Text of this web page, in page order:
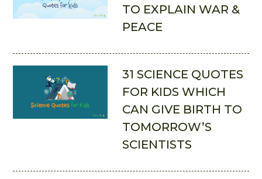
TO EXPLAIN WAR &
PEACE
31 SCIENCE QUOTES
FOR KIDS WHICH
CAN GIVE BIRTH TO
TOMORROW’S
SCIENTISTS